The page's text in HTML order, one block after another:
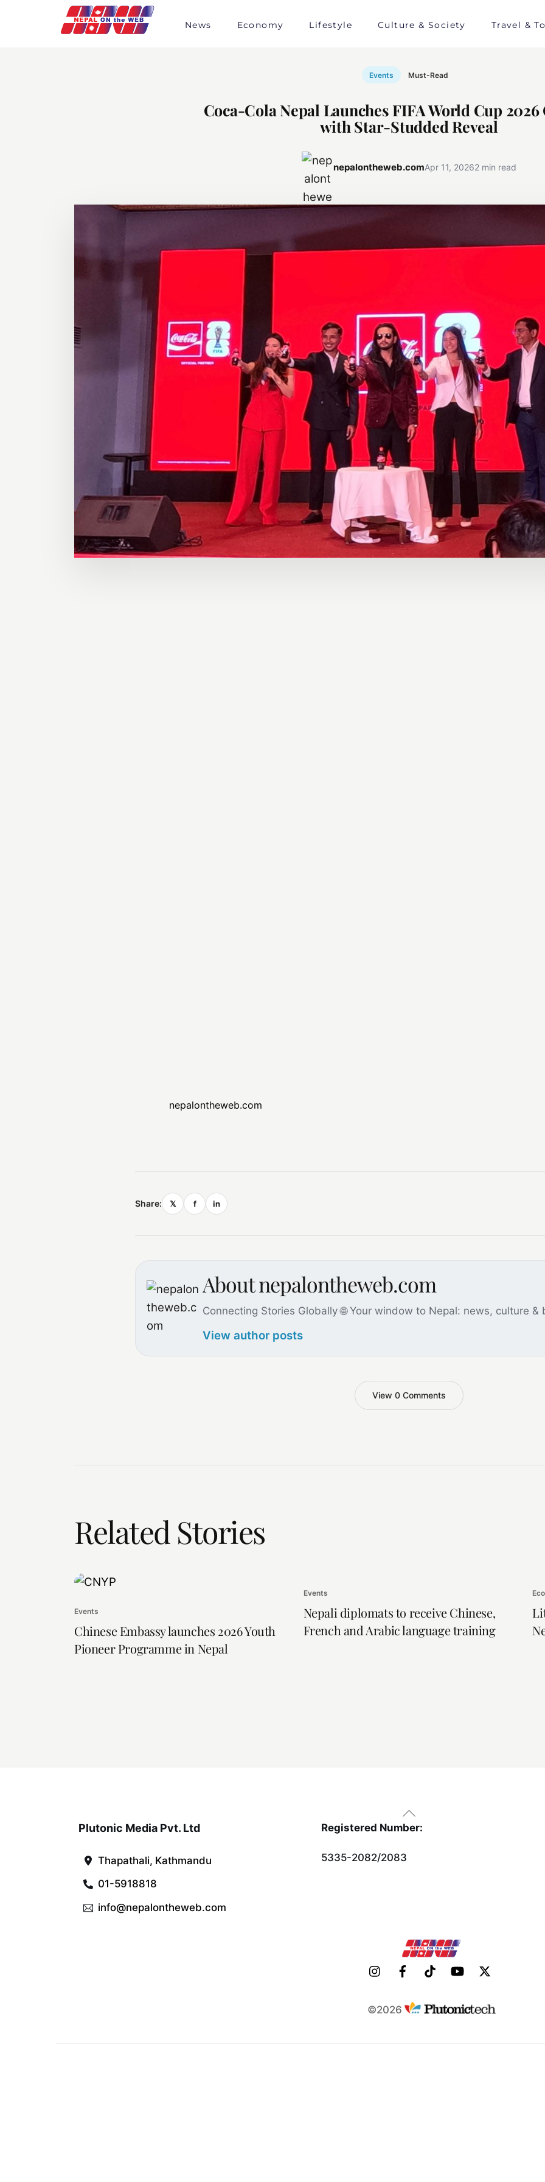
News Economy Lifestyle Culture & Society Travel &
Events Must-Read
Coca-Cola Nepal Launches FIFA World Cup
with Star-Studded Reveal
nepalontheweb.comApr 11, 20262 min read
nepalontheweb.com
Share: 𝕏 f in
About nepalontheweb.com
Connecting Stories Globally 🌐 Your window to Nepal: news, culture &
View author posts
View 0 Comments
Related Stories
Events
Chinese Embassy launches 2026 Youth
Pioneer Programme in Nepal
Events
Nepali diplomats to receive Chinese,
French and Arabic language training
Back
To
Plutonic Media Pvt. Ltd
Thapathali, Kathmandu
01-5918818
info@nepalontheweb.com
Registered Number:
5335-2082/2083
©2026